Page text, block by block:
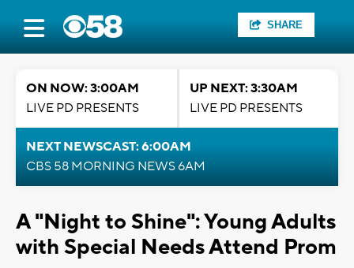
SHARE
ON NOW: 3:00AM
LIVE PD PRESENTS
UP NEXT: 3:30AM
LIVE PD PRESENTS
NEXT NEWSCAST: 6:00AM
CBS 58 MORNING NEWS 6AM
A "Night to Shine": Young Adults
with Special Needs Attend Prom